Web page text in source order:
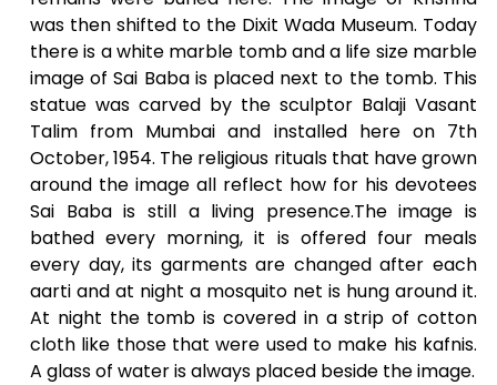
was then shifted to the Dixit Wada Museum. Today
there is a white marble tomb and a life size marble
image of Sai Baba is placed next to the tomb. This
statue was carved by the sculptor Balaji Vasant
Talim from Mumbai and installed here on 7th
October, 1954. The religious rituals that have grown
around the image all reflect how for his devotees
Sai Baba is still a living presence.The image is
bathed every morning, it is offered four meals
every day, its garments are changed after each
aarti and at night a mosquito net is hung around it.
At night the tomb is covered in a strip of cotton
cloth like those that were used to make his kafnis.
A glass of water is always placed beside the image.